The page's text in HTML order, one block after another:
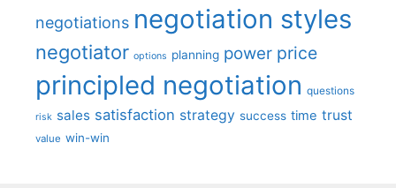
negotiations negotiation styles
negotiator options planning power price
principled negotiation questions
risk sales satisfaction strategy success time trust
value win-win